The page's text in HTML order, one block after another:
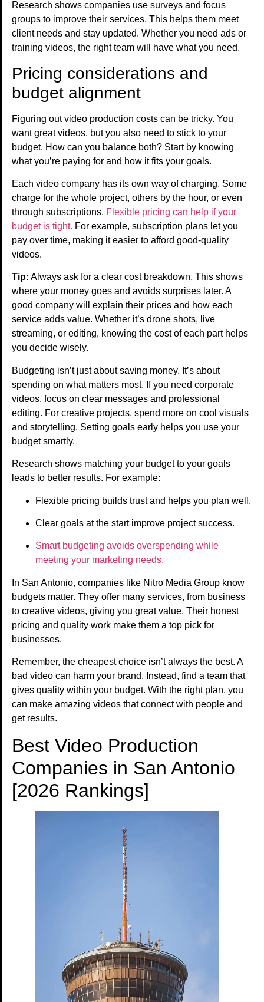
Research shows companies use surveys and focus
groups to improve their services. This helps them meet
client needs and stay updated. Whether you need ads or
training videos, the right team will have what you need.
Pricing considerations and
budget alignment
Figuring out video production costs can be tricky. You
want great videos, but you also need to stick to your
budget. How can you balance both? Start by knowing
what you’re paying for and how it fits your goals.
Each video company has its own way of charging. Some
charge for the whole project, others by the hour, or even
through subscriptions. Flexible pricing can help if your
budget is tight. For example, subscription plans let you
pay over time, making it easier to afford good-quality
videos.
Tip: Always ask for a clear cost breakdown. This shows
where your money goes and avoids surprises later. A
good company will explain their prices and how each
service adds value. Whether it’s drone shots, live
streaming, or editing, knowing the cost of each part helps
you decide wisely.
Budgeting isn’t just about saving money. It’s about
spending on what matters most. If you need corporate
videos, focus on clear messages and professional
editing. For creative projects, spend more on cool visuals
and storytelling. Setting goals early helps you use your
budget smartly.
Research shows matching your budget to your goals
leads to better results. For example:
Flexible pricing builds trust and helps you plan well.
Clear goals at the start improve project success.
Smart budgeting avoids overspending while
meeting your marketing needs.
In San Antonio, companies like Nitro Media Group know
budgets matter. They offer many services, from business
to creative videos, giving you great value. Their honest
pricing and quality work make them a top pick for
businesses.
Remember, the cheapest choice isn’t always the best. A
bad video can harm your brand. Instead, find a team that
gives quality within your budget. With the right plan, you
can make amazing videos that connect with people and
get results.
Best Video Production
Companies in San Antonio
[2026 Rankings]